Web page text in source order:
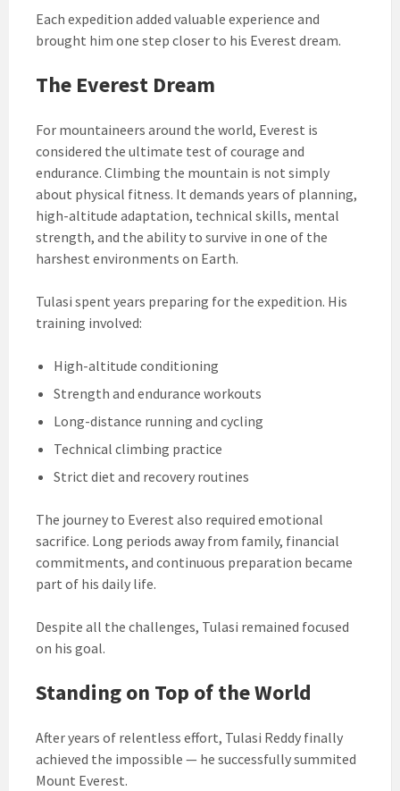
Each expedition added valuable experience and
brought him one step closer to his Everest dream.
The Everest Dream
For mountaineers around the world, Everest is
considered the ultimate test of courage and
endurance. Climbing the mountain is not simply
about physical fitness. It demands years of planning,
high-altitude adaptation, technical skills, mental
strength, and the ability to survive in one of the
harshest environments on Earth.
Tulasi spent years preparing for the expedition. His
training involved:
High-altitude conditioning
Strength and endurance workouts
Long-distance running and cycling
Technical climbing practice
Strict diet and recovery routines
The journey to Everest also required emotional
sacrifice. Long periods away from family, financial
commitments, and continuous preparation became
part of his daily life.
Despite all the challenges, Tulasi remained focused
on his goal.
Standing on Top of the World
After years of relentless effort, Tulasi Reddy finally
achieved the impossible — he successfully summited
Mount Everest.